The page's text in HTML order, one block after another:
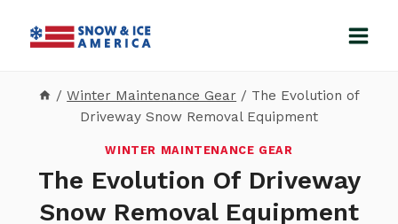
/ Winter Maintenance Gear / The Evolution of
Driveway Snow Removal Equipment
WINTER MAINTENANCE GEAR
The Evolution Of Driveway
Snow Removal Equipment